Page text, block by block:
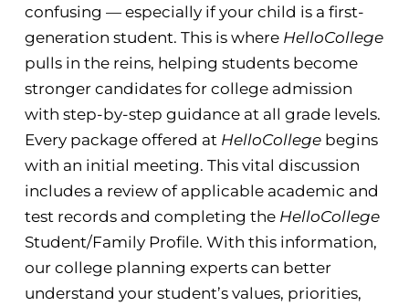
confusing — especially if your child is a first-
generation student. This is where HelloCollege
pulls in the reins, helping students become
stronger candidates for college admission
with step-by-step guidance at all grade levels.
Every package offered at HelloCollege begins
with an initial meeting. This vital discussion
includes a review of applicable academic and
test records and completing the HelloCollege
Student/Family Profile. With this information,
our college planning experts can better
understand your student’s values, priorities,